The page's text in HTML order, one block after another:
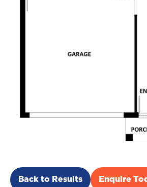
Back to Results Enquire